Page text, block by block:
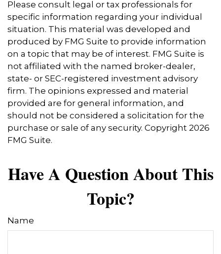
Please consult legal or tax professionals for
specific information regarding your individual
situation. This material was developed and
produced by FMG Suite to provide information
on a topic that may be of interest. FMG Suite is
not affiliated with the named broker-dealer,
state- or SEC-registered investment advisory
firm. The opinions expressed and material
provided are for general information, and
should not be considered a solicitation for the
purchase or sale of any security. Copyright 2026
FMG Suite.
Have A Question About This
Topic?
Name